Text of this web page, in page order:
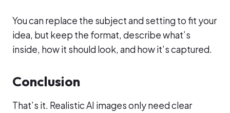
You can replace the subject and setting to fit your
idea, but keep the format, describe what’s
inside, how it should look, and how it’s captured.
Conclusion
That’s it. Realistic AI images only need clear